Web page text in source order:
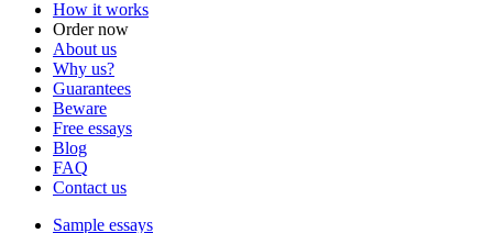
How it works
Order now
About us
Why us?
Guarantees
Beware
Free essays
Blog
FAQ
Contact us
Sample essays